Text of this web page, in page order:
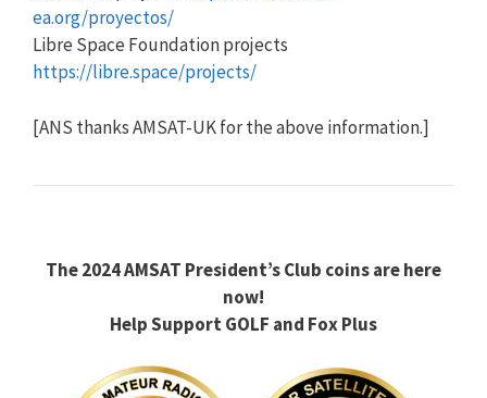
ea.org/proyectos/
Libre Space Foundation projects
https://libre.space/projects/
[ANS thanks AMSAT-UK for the above information.]
The 2024 AMSAT President’s Club coins are here
now!
Help Support GOLF and Fox Plus